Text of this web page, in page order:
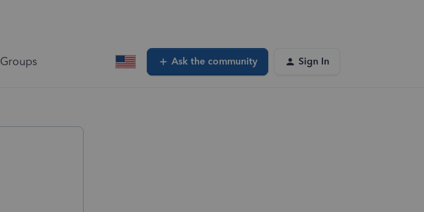
Groups Ask the community Sign In